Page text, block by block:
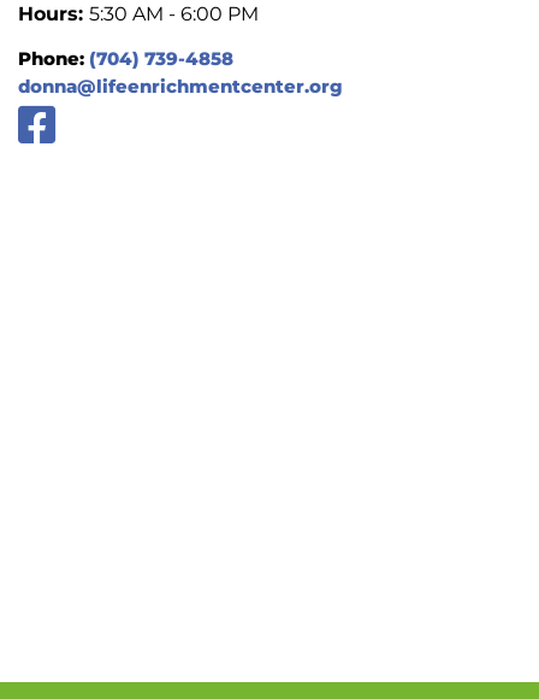
Hours: 5:30 AM - 6:00 PM
Phone: (704) 739-4858
donna@lifeenrichmentcenter.org
